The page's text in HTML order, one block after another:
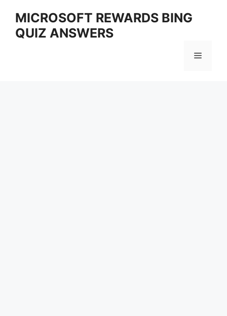
content
MICROSOFT REWARDS BING
QUIZ ANSWERS
Menu